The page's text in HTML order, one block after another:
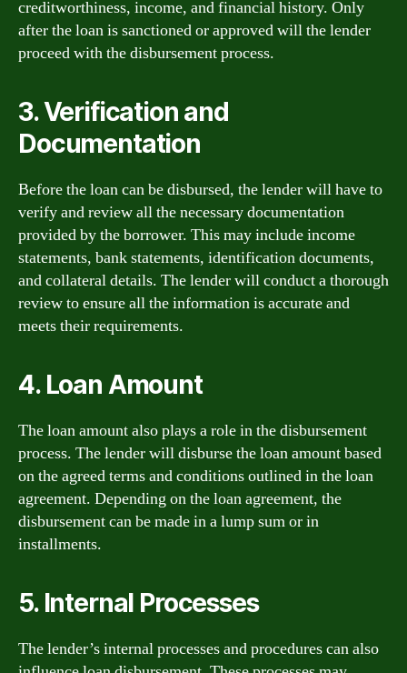
creditworthiness, income, and financial history. Only
after the loan is sanctioned or approved will the lender
proceed with the disbursement process.
3. Verification and
Documentation
Before the loan can be disbursed, the lender will have to
verify and review all the necessary documentation
provided by the borrower. This may include income
statements, bank statements, identification documents,
and collateral details. The lender will conduct a thorough
review to ensure all the information is accurate and
meets their requirements.
4. Loan Amount
The loan amount also plays a role in the disbursement
process. The lender will disburse the loan amount based
on the agreed terms and conditions outlined in the loan
agreement. Depending on the loan agreement, the
disbursement can be made in a lump sum or in
installments.
5. Internal Processes
The lender’s internal processes and procedures can also